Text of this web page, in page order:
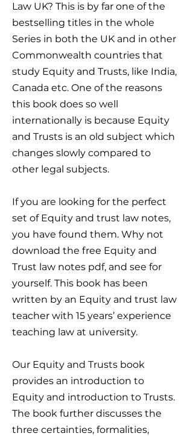
Law UK? This is by far one of the
bestselling titles in the whole
Series in both the UK and in other
Commonwealth countries that
study Equity and Trusts, like India,
Canada etc. One of the reasons
this book does so well
internationally is because Equity
and Trusts is an old subject which
changes slowly compared to
other legal subjects.
If you are looking for the perfect
set of Equity and trust law notes,
you have found them. Why not
download the free Equity and
Trust law notes pdf, and see for
yourself. This book has been
written by an Equity and trust law
teacher with 15 years’ experience
teaching law at university.
Our Equity and Trusts book
provides an introduction to
Equity and introduction to Trusts.
The book further discusses the
three certainties, formalities,